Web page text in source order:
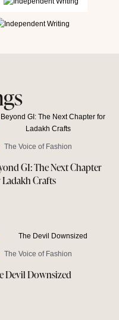
The Voice of Fashion
GI: The Next Chapter
Crafts
The Voice of Fashion
Devil Downsized